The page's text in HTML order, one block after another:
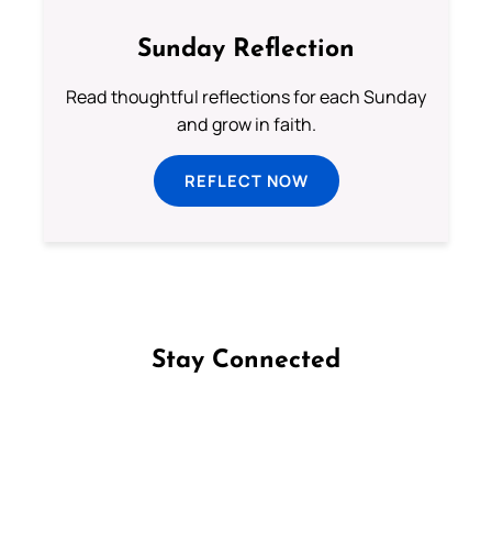
Sunday Reflection
Read thoughtful reflections for each Sunday
and grow in faith.
REFLECT NOW
Stay Connected